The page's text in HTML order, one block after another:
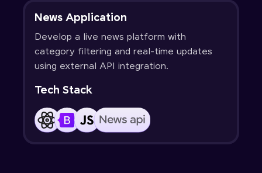
News Application
Develop a live news platform with
category filtering and real-time updates
using external API integration.
Tech Stack